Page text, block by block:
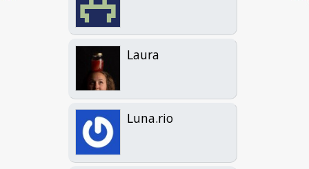
Laura
Luna.rio